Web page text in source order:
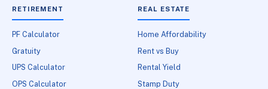
RETIREMENT
PF Calculator
Gratuity
UPS Calculator
OPS Calculator
REAL ESTATE
Home Affordability
Rent vs Buy
Rental Yield
Stamp Duty